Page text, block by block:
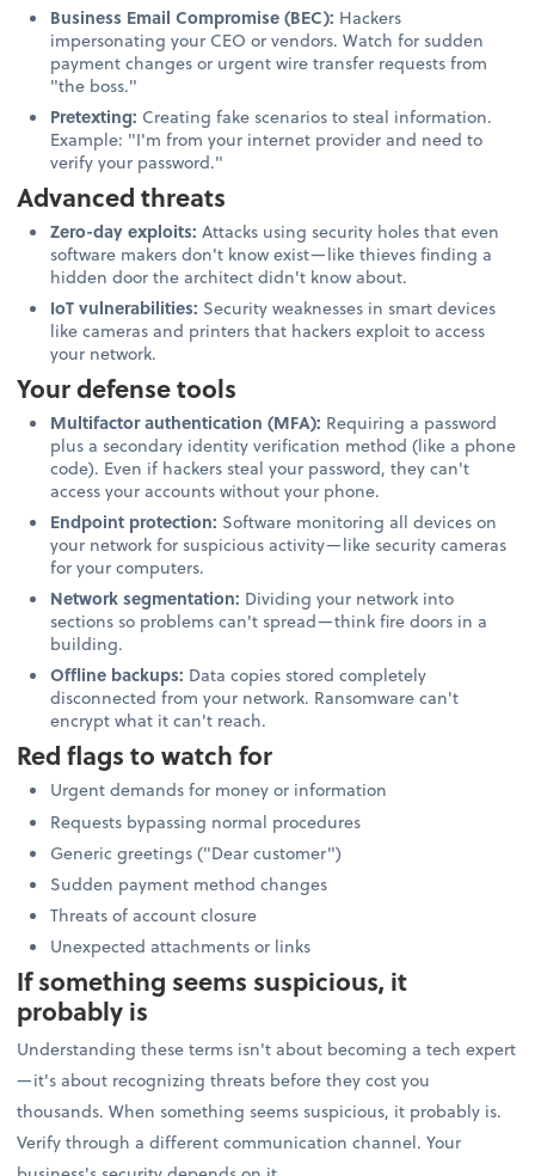
Business Email Compromise (BEC): Hackers
impersonating your CEO or vendors. Watch for sudden
payment changes or urgent wire transfer requests from
"the boss."
Pretexting: Creating fake scenarios to steal information.
Example: "I'm from your internet provider and need to
verify your password."
Advanced threats
Zero-day exploits: Attacks using security holes that even
software makers don't know exist—like thieves finding a
hidden door the architect didn't know about.
IoT vulnerabilities: Security weaknesses in smart devices
like cameras and printers that hackers exploit to access
your network.
Your defense tools
Multifactor authentication (MFA): Requiring a password
plus a secondary identity verification method (like a phone
code). Even if hackers steal your password, they can't
access your accounts without your phone.
Endpoint protection: Software monitoring all devices on
your network for suspicious activity—like security cameras
for your computers.
Network segmentation: Dividing your network into
sections so problems can't spread—think fire doors in a
building.
Offline backups: Data copies stored completely
disconnected from your network. Ransomware can't
encrypt what it can't reach.
Red flags to watch for
Urgent demands for money or information
Requests bypassing normal procedures
Generic greetings ("Dear customer")
Sudden payment method changes
Threats of account closure
Unexpected attachments or links
If something seems suspicious, it
probably is
Understanding these terms isn't about becoming a tech expert
—it's about recognizing threats before they cost you
thousands. When something seems suspicious, it probably is.
Verify through a different communication channel. Your